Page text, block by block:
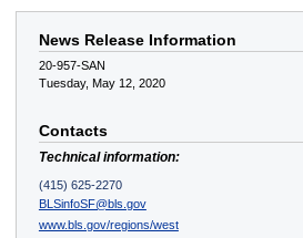
News Release Information
20-957-SAN
Tuesday, May 12, 2020
Contacts
Technical information:
(415) 625-2270
BLSinfoSF@bls.gov
www.bls.gov/regions/west